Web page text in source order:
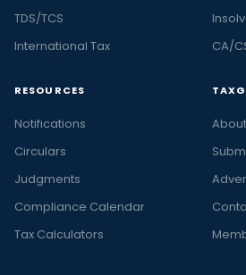
TDS/TCS
International Tax
CA/
RESOURCES
Notifications
Circulars
Judgments
Compliance Calendar
Tax Calculators